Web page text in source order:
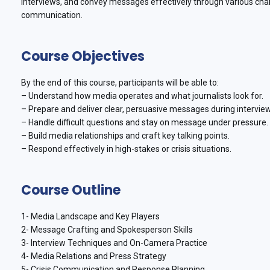
communication.
Course Objectives
By the end of this course, participants will be able to:
– Understand how media operates and what journalists look for.
– Prepare and deliver clear, persuasive messages during
– Handle difficult questions and stay on message under pressure.
– Build media relationships and craft key talking points.
– Respond effectively in high-stakes or crisis situations.
Course Outline
1- Media Landscape and Key Players
2- Message Crafting and Spokesperson Skills
3- Interview Techniques and On-Camera Practice
4- Media Relations and Press Strategy